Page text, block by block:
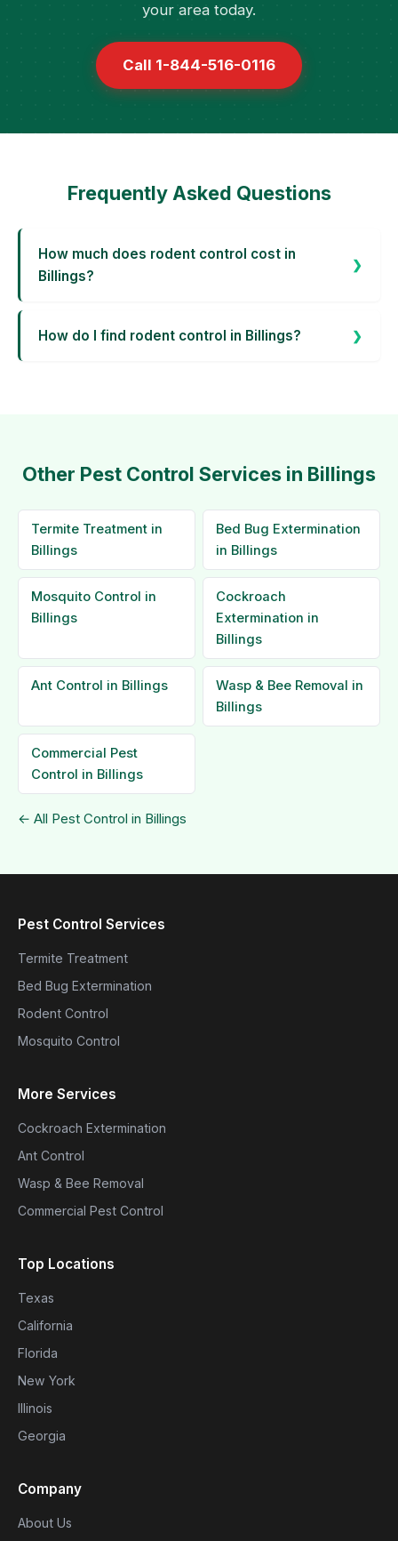
your area today.
Call 1-844-516-0116
Frequently Asked Questions
How much does rodent control cost in
Billings?
How do I find rodent control in Billings?
Other Pest Control Services in Billings
Termite Treatment in
Billings
Bed Bug Extermination
in Billings
Mosquito Control in
Billings
Cockroach
Extermination in
Billings
Ant Control in Billings
Wasp & Bee Removal in
Billings
Commercial Pest
Control in Billings
← All Pest Control in Billings
Pest Control Services
Termite Treatment
Bed Bug Extermination
Rodent Control
Mosquito Control
More Services
Cockroach Extermination
Ant Control
Wasp & Bee Removal
Commercial Pest Control
Top Locations
Texas
California
Florida
New York
Illinois
Georgia
Company
About Us